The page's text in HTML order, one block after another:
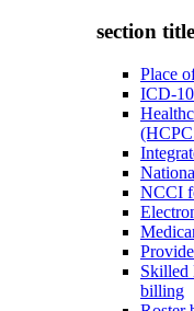
section
Place
ICD-
NCCI
Skilled
billing